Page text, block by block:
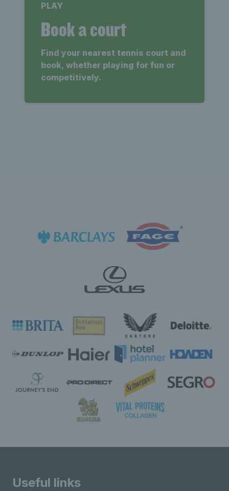
PLAY
Book a court
Find your nearest tennis court and
book, whether playing for fun or
competitively.
Useful links